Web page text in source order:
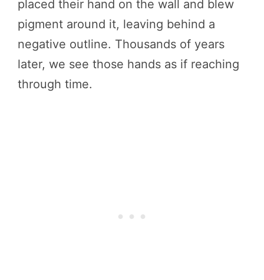
placed their hand on the wall and blew
pigment around it, leaving behind a
negative outline. Thousands of years
later, we see those hands as if reaching
through time.